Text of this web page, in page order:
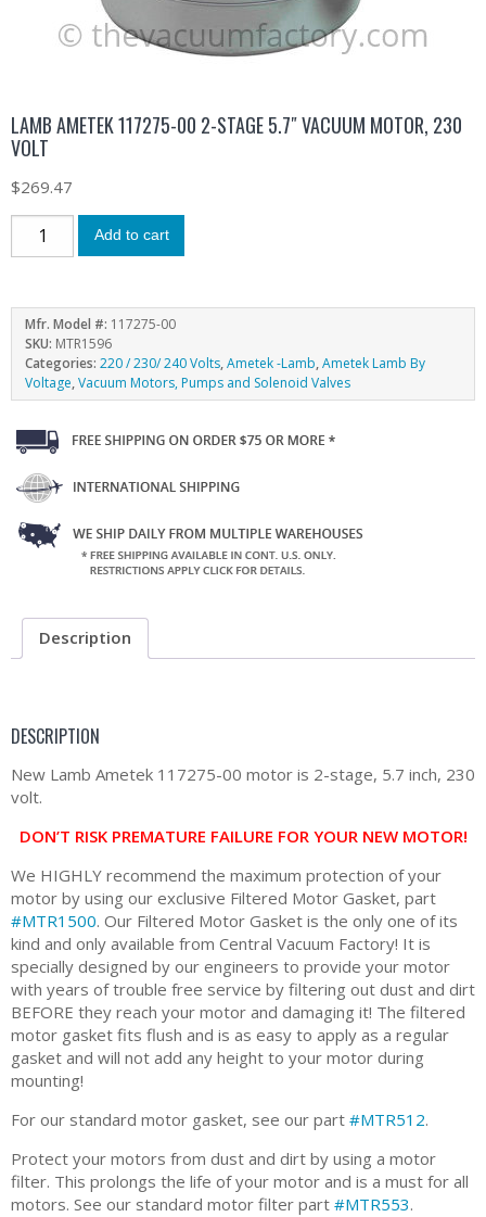
LAMB AMETEK 117275-00 2-STAGE 5.7″ VACUUM MOTOR, 230
VOLT
$269.47
Add to cart
Mfr. Model #: 117275-00
SKU: MTR1596
Categories: 220 / 230/ 240 Volts,Ametek -Lamb,Ametek Lamb By
Voltage,Vacuum Motors, Pumps and Solenoid Valves
Description
DESCRIPTION
New Lamb Ametek 117275-00 motor is 2-stage, 5.7 inch, 230
volt.
DON’T RISK PREMATURE FAILURE FOR YOUR NEW MOTOR!
We HIGHLY recommend the maximum protection of your
motor by using our exclusive Filtered Motor Gasket, part
#MTR1500. Our Filtered Motor Gasket is the only one of its
kind and only available from Central Vacuum Factory! It is
specially designed by our engineers to provide your motor
with years of trouble free service by filtering out dust and dirt
BEFORE they reach your motor and damaging it! The filtered
motor gasket fits flush and is as easy to apply as a regular
gasket and will not add any height to your motor during
mounting!
For our standard motor gasket, see our part #MTR512.
Protect your motors from dust and dirt by using a motor
filter. This prolongs the life of your motor and is a must for all
motors. See our standard motor filter part #MTR553.